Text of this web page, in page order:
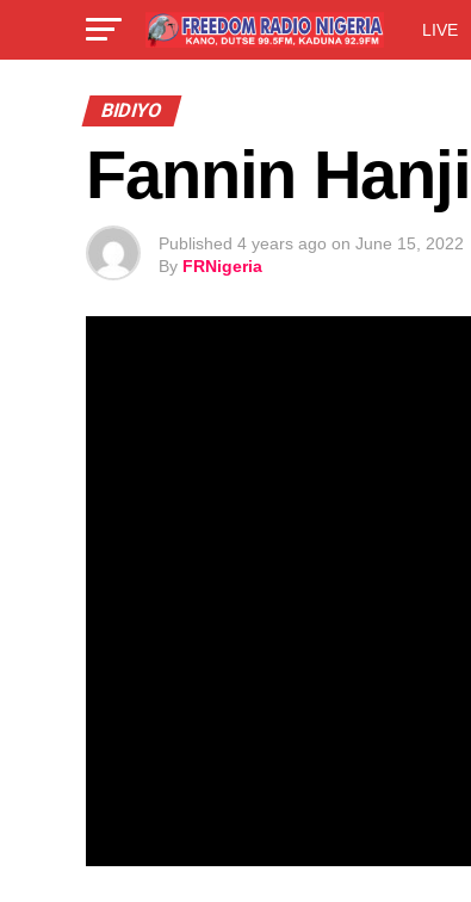
LIVE
BIDIYO
Fannin
Published 4 years ago on June 15, 2022
By FRNigeria